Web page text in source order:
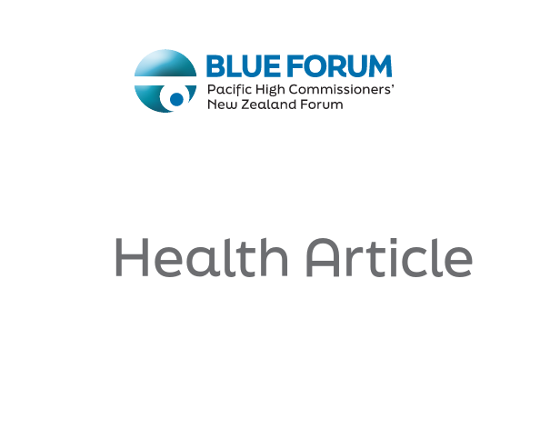
Health Article